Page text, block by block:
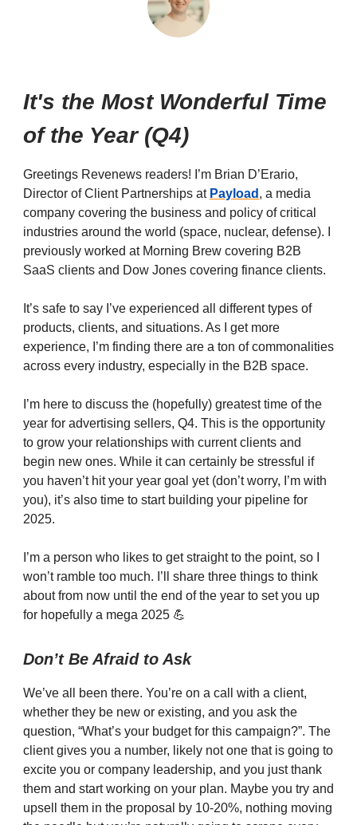
It's the Most Wonderful Time
of the Year (Q4)
Greetings Revenews readers! I’m Brian D’Erario,
Director of Client Partnerships at Payload , a media
company covering the business and policy of critical
industries around the world (space, nuclear, defense). I
previously worked at Morning Brew covering B2B
SaaS clients and Dow Jones covering finance clients.
It’s safe to say I’ve experienced all different types of
products, clients, and situations. As I get more
experience, I’m finding there are a ton of commonalities
across every industry, especially in the B2B space.
I’m here to discuss the (hopefully) greatest time of the
year for advertising sellers, Q4. This is the opportunity
to grow your relationships with current clients and
begin new ones. While it can certainly be stressful if
you haven’t hit your year goal yet (don’t worry, I’m with
you), it’s also time to start building your pipeline for
2025.
I’m a person who likes to get straight to the point, so I
won’t ramble too much. I’ll share three things to think
about from now until the end of the year to set you up
for hopefully a mega 2025 💪
Don’t Be Afraid to Ask
We’ve all been there. You’re on a call with a client,
whether they be new or existing, and you ask the
question, “What’s your budget for this campaign?”. The
client gives you a number, likely not one that is going to
excite you or company leadership, and you just thank
them and start working on your plan. Maybe you try and
upsell them in the proposal by 10-20%, nothing moving